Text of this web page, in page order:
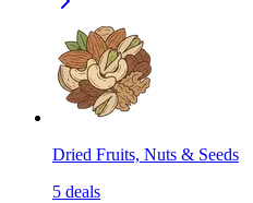
Dried Fruits, Nuts & Seeds
5 deals